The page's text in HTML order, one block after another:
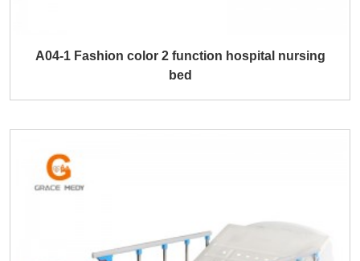
A04-1 Fashion color 2 function hospital nursing
bed